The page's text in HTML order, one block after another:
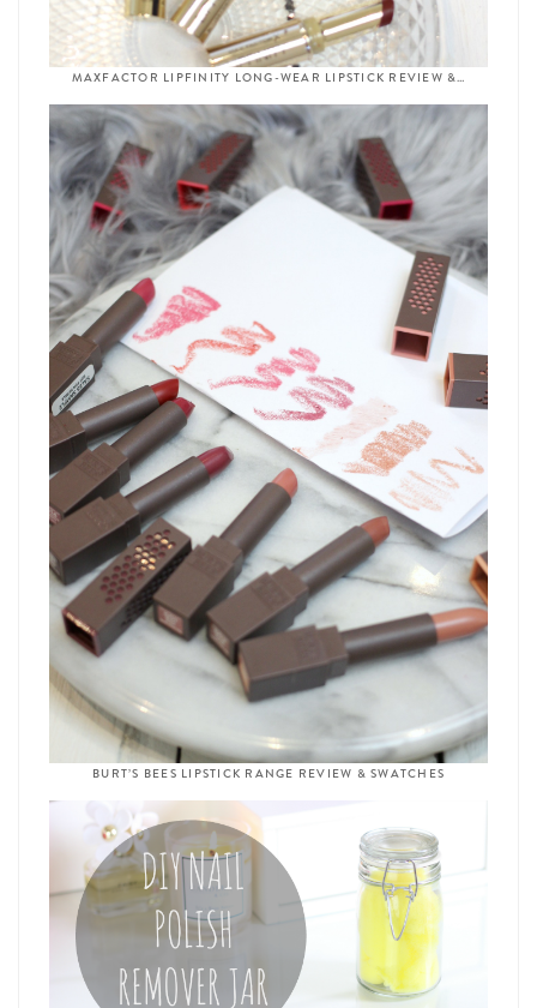
MAXFACTOR LIPFINITY LONG-WEAR LIPSTICK REVIEW &…
BURT’S BEES LIPSTICK RANGE REVIEW & SWATCHES